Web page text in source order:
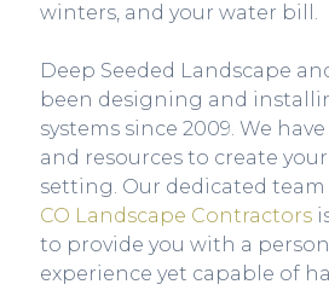
winters, and your water bill.
Deep Seeded Landscape
been designing and
systems since 2009. We
and resources to create
setting. Our dedicated
CO Landscape Contractors
to provide you with a
experience yet capable of